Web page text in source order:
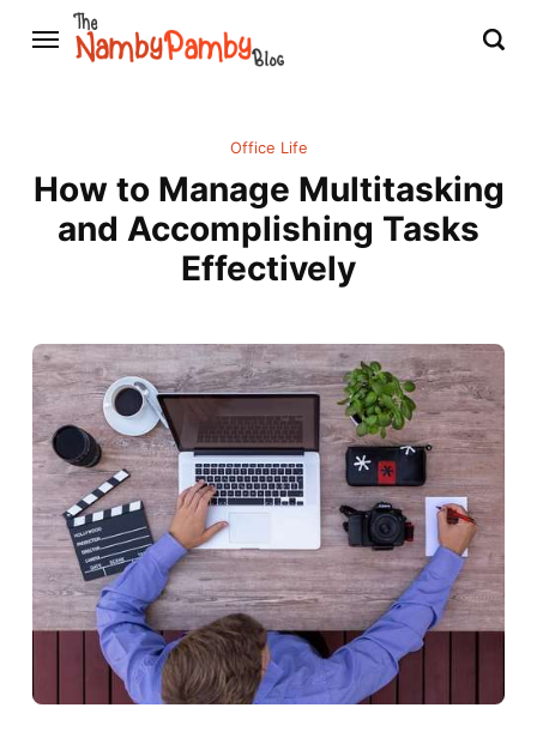
Office Life
How to Manage Multitasking
and Accomplishing Tasks
Effectively